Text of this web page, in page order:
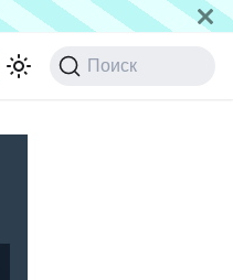
Поиск